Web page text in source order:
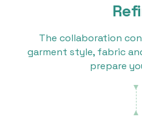
The collaboration
garment style, fabric
prepare